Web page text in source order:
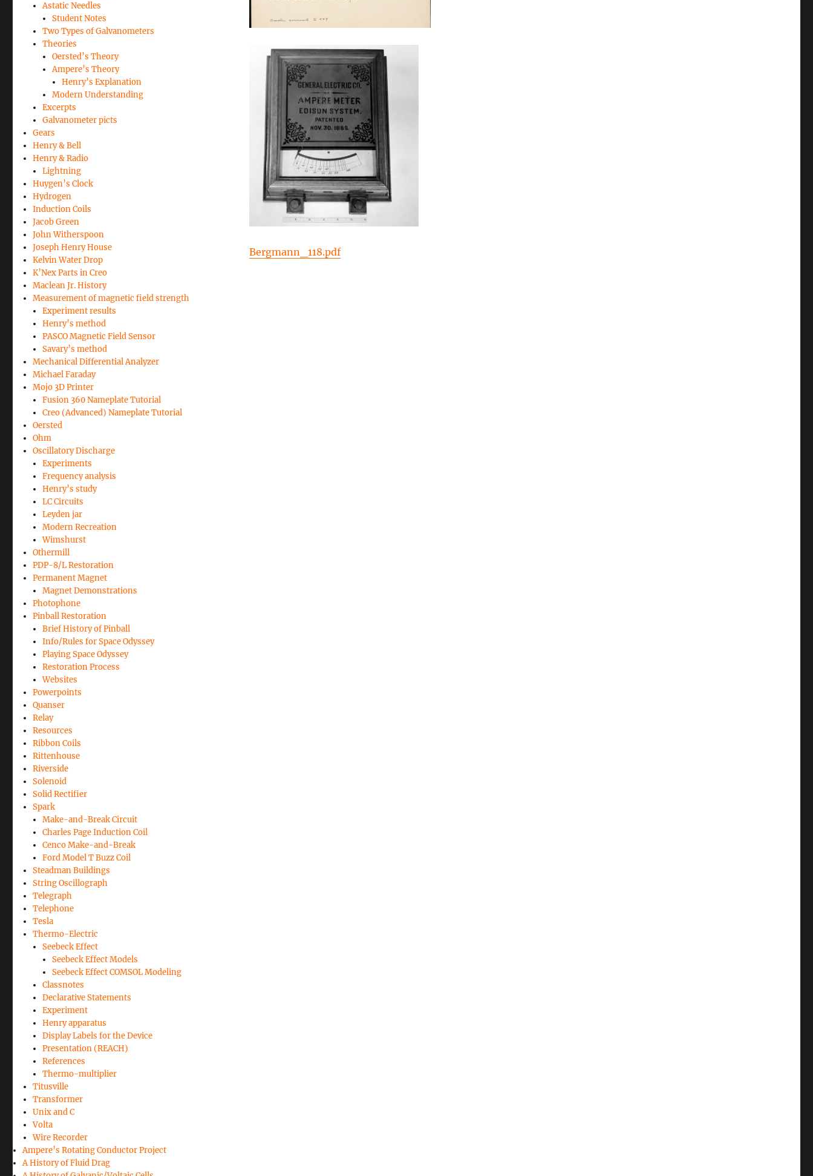
Bergmann_118.pdf
Astatic Needles
Student Notes
Two Types of Galvanometers
Theories
Oersted’s Theory
Ampere’s Theory
Henry’s Explanation
Modern Understanding
Excerpts
Galvanometer picts
Gears
Henry & Bell
Henry & Radio
Lightning
Huygen’s Clock
Hydrogen
Induction Coils
Jacob Green
John Witherspoon
Joseph Henry House
Kelvin Water Drop
K’Nex Parts in Creo
Maclean Jr. History
Measurement of magnetic field strength
Experiment results
Henry’s method
PASCO Magnetic Field Sensor
Savary’s method
Mechanical Differential Analyzer
Michael Faraday
Mojo 3D Printer
Fusion 360 Nameplate Tutorial
Creo (Advanced) Nameplate Tutorial
Oersted
Ohm
Oscillatory Discharge
Experiments
Frequency analysis
Henry’s study
LC Circuits
Leyden jar
Modern Recreation
Wimshurst
Othermill
PDP-8/L Restoration
Permanent Magnet
Magnet Demonstrations
Photophone
Pinball Restoration
Brief History of Pinball
Info/Rules for Space Odyssey
Playing Space Odyssey
Restoration Process
Websites
Powerpoints
Quanser
Relay
Resources
Ribbon Coils
Rittenhouse
Riverside
Solenoid
Solid Rectifier
Spark
Make-and-Break Circuit
Charles Page Induction Coil
Cenco Make-and-Break
Ford Model T Buzz Coil
Steadman Buildings
String Oscillograph
Telegraph
Telephone
Tesla
Thermo-Electric
Seebeck Effect
Seebeck Effect Models
Seebeck Effect COMSOL Modeling
Classnotes
Declarative Statements
Experiment
Henry apparatus
Display Labels for the Device
Presentation (REACH)
References
Thermo-multiplier
Titusville
Transformer
Unix and C
Volta
Wire Recorder
Ampere’s Rotating Conductor Project
A History of Fluid Drag